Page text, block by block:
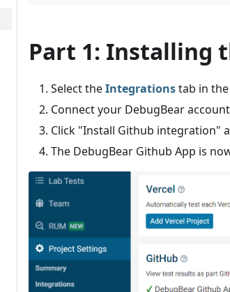
Part 1: Installing
Select theIntegrationstab in
Connect your DebugBear
Click "Install Github integration"
The DebugBear Github App is